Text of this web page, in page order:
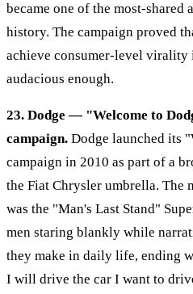
became one of the most-shared
history. The campaign proved
achieve consumer-level virality
audacious enough.
23. Dodge — "Welcome to
campaign. Dodge launched its
campaign in 2010 as part of a
the Fiat Chrysler umbrella. The
was the "Man's Last Stand"
men staring blankly while
they make in daily life, ending
I will drive the car I want to